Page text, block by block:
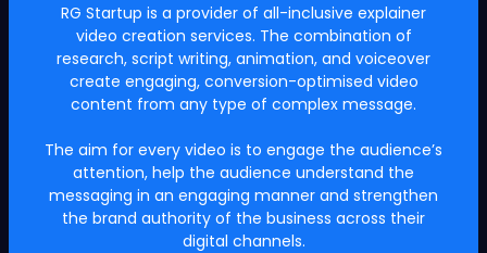
RG Startup is a provider of all-inclusive explainer
video creation services. The combination of
research, script writing, animation, and voiceover
create engaging, conversion-optimised video
content from any type of complex message.
The aim for every video is to engage the audience’s
attention, help the audience understand the
messaging in an engaging manner and strengthen
the brand authority of the business across their
digital channels.